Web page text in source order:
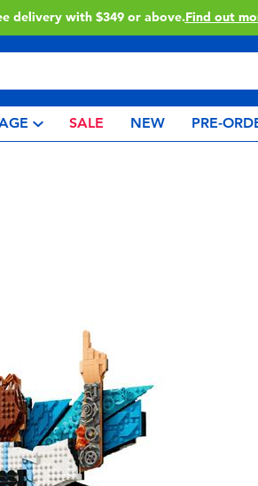
& Collect collection now available.Find out
SALE NEW PRE-